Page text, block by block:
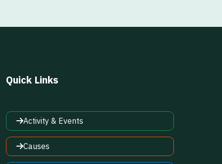
Quick Links
Activity & Events
Causes